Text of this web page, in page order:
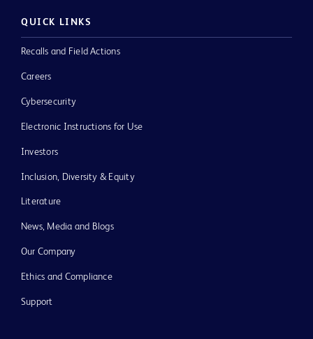
QUICK LINKS
Recalls and Field Actions
Careers
Cybersecurity
Electronic Instructions for Use
Investors
Inclusion, Diversity & Equity
Literature
News, Media and Blogs
Our Company
Ethics and Compliance
Support